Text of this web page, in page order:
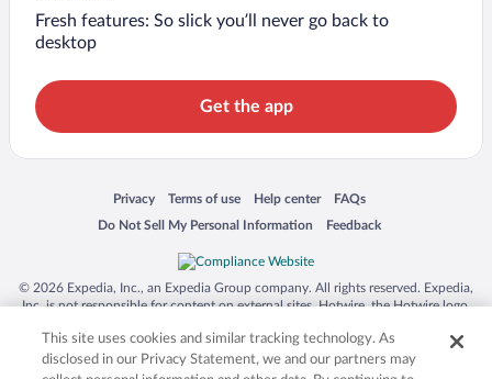
Fresh features: So slick you’ll never go back to
desktop
Get the app
Privacy
Opens in a new window
Terms of use
Opens in a new window
Help center
Opens in a new window
FAQs
Opens in a new window
Do Not Sell My Personal Information
Opens in a new window Feedback
Opens in a new window
© 2026 Expedia, Inc., an Expedia Group company. All rights reserved. Expedia,
Inc. is not responsible for content on external sites. Hotwire, the Hotwire logo,
trademarks of Expedia, Inc. in the US and/or other countries. Other logos or
product and company names mentioned herein may be the property of their
respective owners. CST 2029030-50.
This site uses cookies and similar tracking technology. As
disclosed in our Privacy Statement, we and our partners may